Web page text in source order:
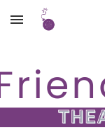
Skip to main content